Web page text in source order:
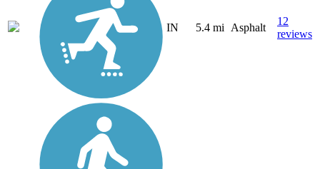
IN 5.4 mi Asphalt
12
reviews